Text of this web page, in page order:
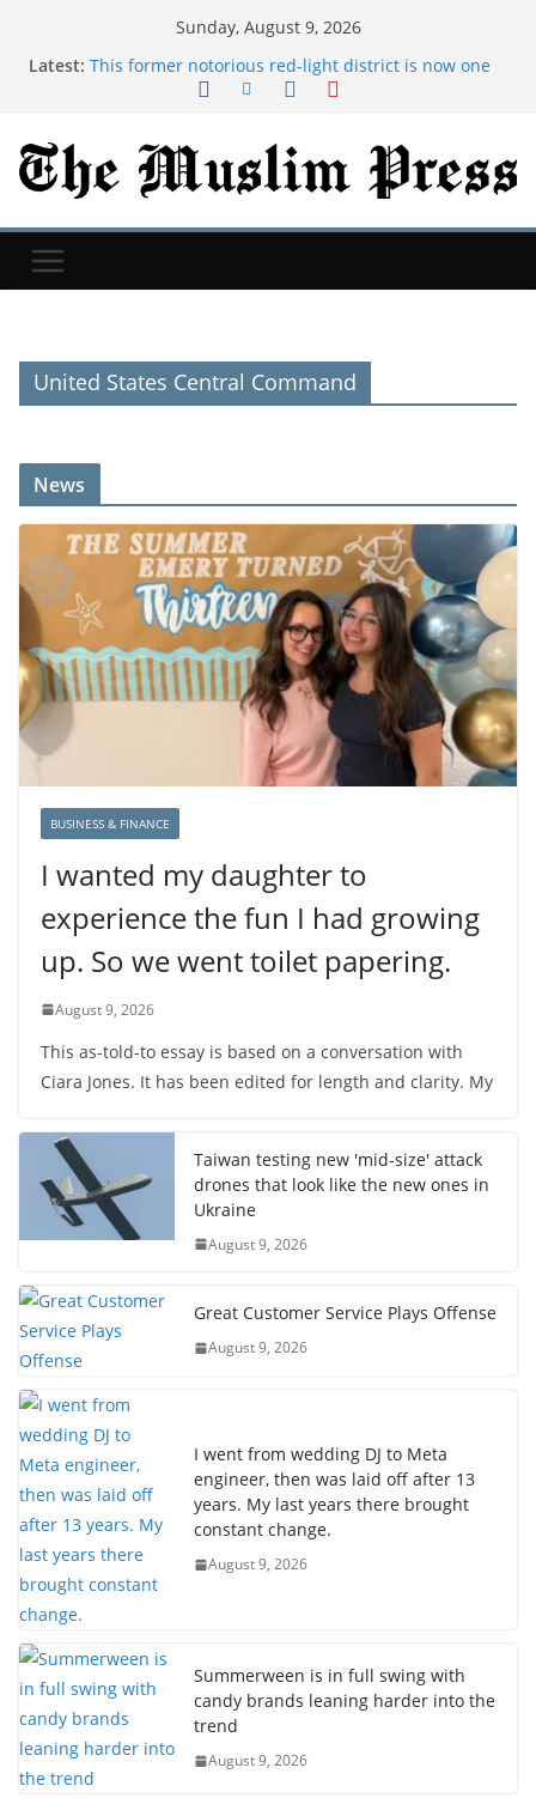
Sunday, August 9, 2026
Latest: This former notorious red-light district is now one
of the world’s top AI hubs | TechCrunch
TechCrunch
I wanted my daughter to experience the fun I had
Taiwan testing new 'mid-size' attack drones that
United States Central Command
News
BUSINESS & FINANCE
I wanted my daughter to
experience the fun I had growing
up. So we went toilet papering.
August 9, 2026
This as-told-to essay is based on a conversation with
Ciara Jones. It has been edited for length and clarity. My
Taiwan testing new 'mid-size' attack
drones that look like the new ones in
Ukraine
August 9, 2026
Great Customer Service Plays Offense
August 9, 2026
I went from wedding DJ to Meta
engineer, then was laid off after 13
years. My last years there brought
constant change.
August 9, 2026
Summerween is in full swing with
candy brands leaning harder into the
trend
August 9, 2026